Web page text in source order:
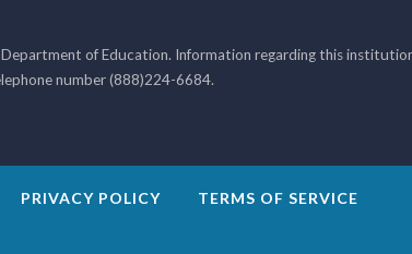
of Education. Information regarding this
number (888)224-6684.
PRIVACY POLICY TERMS OF SERVICE